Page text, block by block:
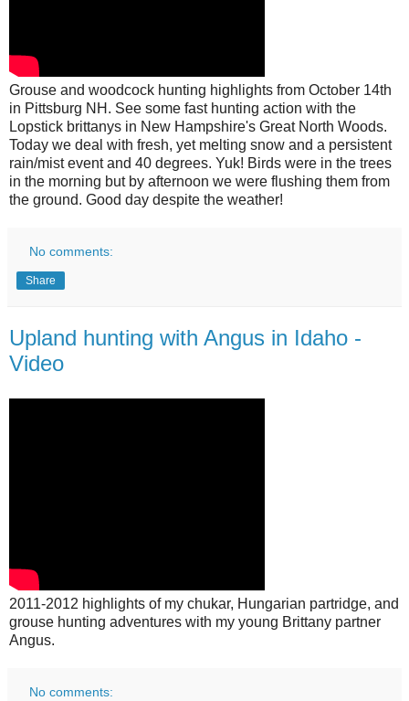
Grouse and woodcock hunting highlights from October 14th
in Pittsburg NH. See some fast hunting action with the
Lopstick brittanys in New Hampshire's Great North Woods.
Today we deal with fresh, yet melting snow and a persistent
rain/mist event and 40 degrees. Yuk! Birds were in the trees
in the morning but by afternoon we were flushing them from
the ground. Good day despite the weather!
No comments:
Share
Upland hunting with Angus in Idaho -
Video
2011-2012 highlights of my chukar, Hungarian partridge, and
grouse hunting adventures with my young Brittany partner
Angus.
No comments: